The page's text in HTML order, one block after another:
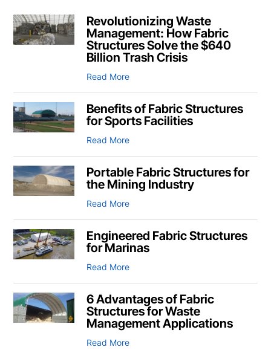
Revolutionizing Waste
Management: How Fabric
Structures Solve the $640
Billion Trash Crisis
Read More
Benefits of Fabric Structures
for Sports Facilities
Read More
Portable Fabric Structures for
the Mining Industry
Read More
Engineered Fabric Structures
for Marinas
Read More
6 Advantages of Fabric
Structures for Waste
Management Applications
Read More